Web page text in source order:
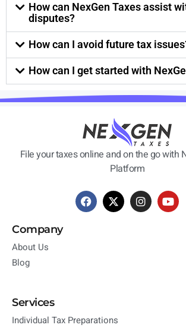
How can NexGen Taxes assist
disputes?
How can I avoid future tax
How can I get started with
File your taxes online and on the go with
Platform
Company
About Us
Blog
Services
Individual Tax Preparations